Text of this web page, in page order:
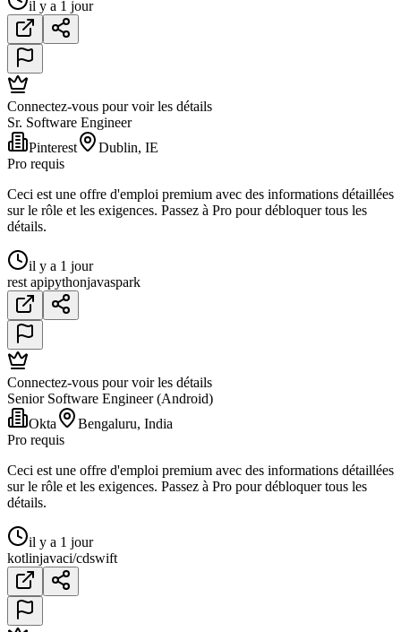
il y a 1 jour
Connectez-vous pour voir les détails
Sr. Software Engineer
Pinterest
Dublin, IE
Pro requis
Ceci est une offre d'emploi premium avec des informations détaillées
sur le rôle et les exigences. Passez à Pro pour débloquer tous les
détails.
il y a 1 jour
rest apipythonjavaspark
Connectez-vous pour voir les détails
Senior Software Engineer (Android)
Okta
Bengaluru, India
Pro requis
Ceci est une offre d'emploi premium avec des informations détaillées
sur le rôle et les exigences. Passez à Pro pour débloquer tous les
détails.
il y a 1 jour
kotlinjavaci/cdswift